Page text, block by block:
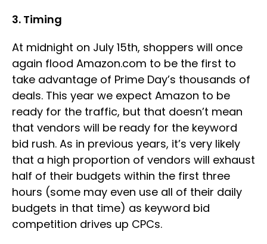
3. Timing
At midnight on July 15th, shoppers will once
again flood Amazon.com to be the first to
take advantage of Prime Day’s thousands of
deals. This year we expect Amazon to be
ready for the traffic, but that doesn’t mean
that vendors will be ready for the keyword
bid rush. As in previous years, it’s very likely
that a high proportion of vendors will exhaust
half of their budgets within the first three
hours (some may even use all of their daily
budgets in that time) as keyword bid
competition drives up CPCs.